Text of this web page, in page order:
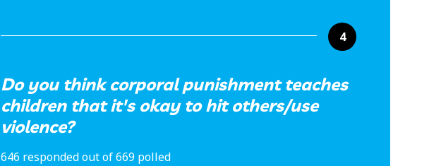
4
Do you think corporal punishment teaches
children that it's okay to hit others/use
violence?
646 responded out of 669 polled